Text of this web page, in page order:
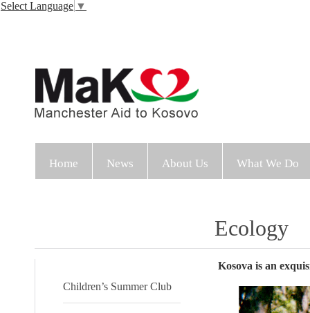
Select Language ▼
Home News About Us What We Do
Ecology
Children’s Summer Club
Kosova is an